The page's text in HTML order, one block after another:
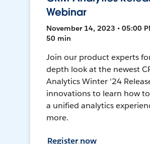
Webinar
November 14, 2023 • 05:00
50 min
Join our product experts
depth look at the newest
Analytics Winter '24
innovations to learn how
a unified analytics
more.
Register now